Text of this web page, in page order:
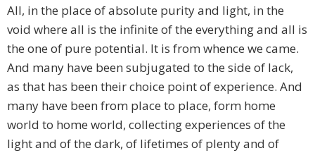
All, in the place of absolute purity and light, in the
void where all is the infinite of the everything and all is
the one of pure potential. It is from whence we came.
And many have been subjugated to the side of lack,
as that has been their choice point of experience. And
many have been from place to place, form home
world to home world, collecting experiences of the
light and of the dark, of lifetimes of plenty and of